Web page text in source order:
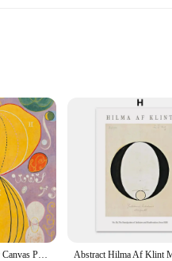
Each piece is meticulously
are chosen to resist fading over
and timeless addition to
and minimalist style ensure that
Hilma Af Klint Poster Canvas Print Paintings for The Museum Exhibition Poster Spiritual Geometry Pattern Art Picture Wall Decor